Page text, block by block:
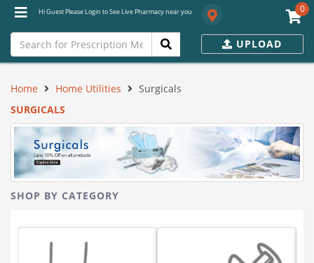
Hi Guest Please Login to See Live Pharmacy near you 0
UPLOAD
Home Home Utilities
Surgicals
SURGICALS
SHOP BY CATEGORY